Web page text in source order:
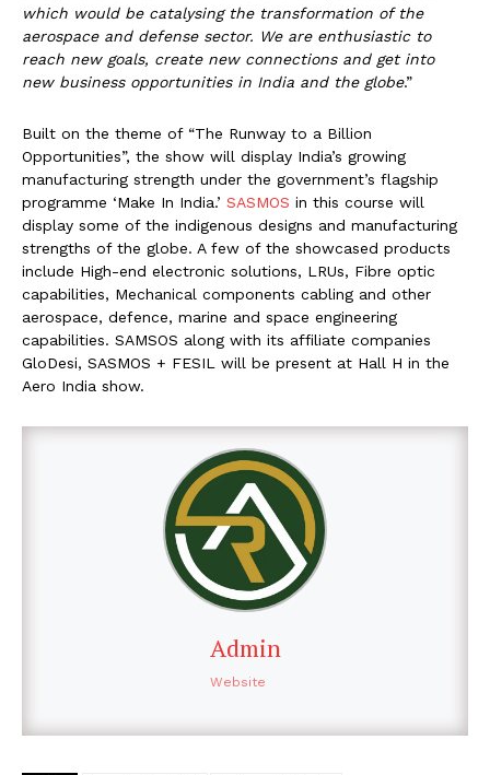
which would be catalysing the transformation of the
aerospace and defense sector. We are enthusiastic to
reach new goals, create new connections and get into
new business opportunities in India and the globe.”
Built on the theme of “The Runway to a Billion
Opportunities”, the show will display India’s growing
manufacturing strength under the government’s flagship
programme ‘Make In India.’ SASMOS in this course will
display some of the indigenous designs and manufacturing
strengths of the globe. A few of the showcased products
include High-end electronic solutions, LRUs, Fibre optic
capabilities, Mechanical components cabling and other
aerospace, defence, marine and space engineering
capabilities. SAMSOS along with its affiliate companies
GloDesi, SASMOS + FESIL will be present at Hall H in the
Aero India show.
Admin
Website